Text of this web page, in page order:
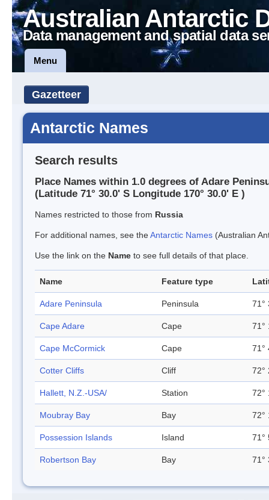
Australian Antarctic
Data management and spatial data
Menu
Gazetteer
Antarctic Names
Search results
Place Names within 1.0 degrees of Adare
(Latitude 71° 30.0' S Longitude 170° 30.0' E )
Names restricted to those from Russia
For additional names, see theAntarctic Names (Australian
Use the link on the Name to see full details of that place.
Name Feature type
Adare Peninsula Peninsula 71°
Cape Adare Cape 71°
Cape McCormick Cape 71°
Cotter Cliffs Cliff 72°
Hallett, N.Z.-USA/ Station 72°
Moubray Bay Bay 72°
Possession Islands Island 71°
Robertson Bay Bay 71°